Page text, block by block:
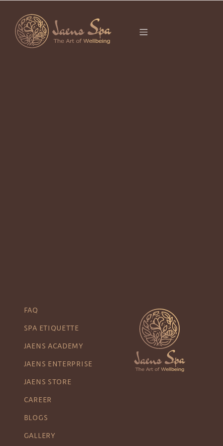
FAQ
SPA ETIQUETTE
JAENS ACADEMY
JAENS ENTERPRISE
JAENS STORE
CAREER
BLOGS
GALLERY